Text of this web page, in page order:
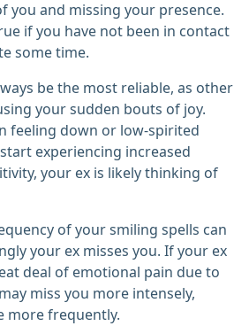
you and missing your presence.
if you have not been in contact
some time.
be the most reliable, as other
your sudden bouts of joy.
feeling down or low-spirited
experiencing increased
your ex is likely thinking of
of your smiling spells can
your ex misses you. If your ex
deal of emotional pain due to
miss you more intensely,
more frequently.